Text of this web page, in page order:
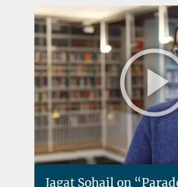
Jagat Sohail on